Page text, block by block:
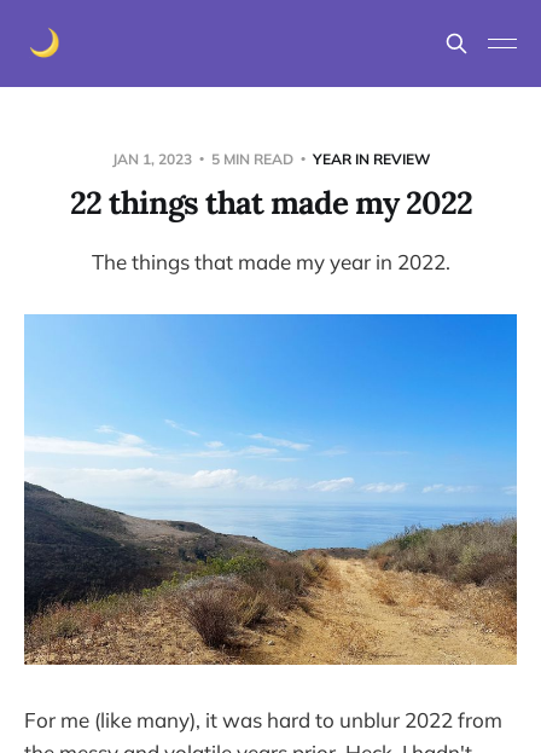
JAN 1, 2023 5 MIN READ YEAR IN REVIEW
22 things that made my 2022
The things that made my year in 2022.
For me (like many), it was hard to unblur 2022 from